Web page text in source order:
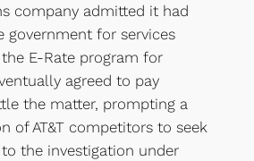
company admitted it had
government for services
E-Rate program for
agreed to pay
the matter, prompting a
of AT&T competitors to seek
the investigation under